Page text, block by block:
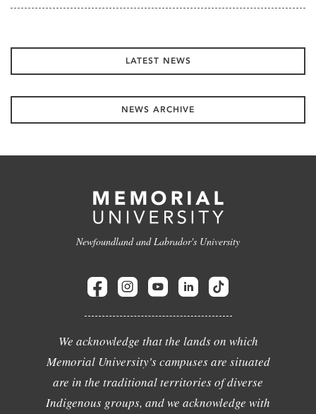
LATEST NEWS
NEWS ARCHIVE
Newfoundland and Labrador's University
We acknowledge that the lands on which
Memorial University's campuses are situated
are in the traditional territories of diverse
Indigenous groups, and we acknowledge with